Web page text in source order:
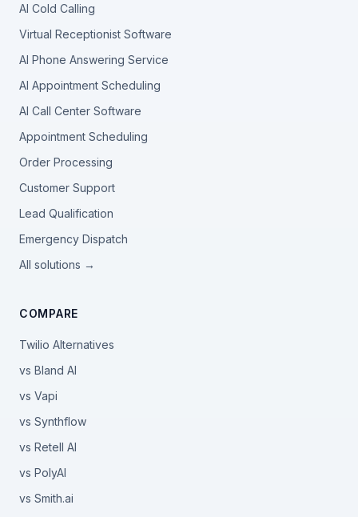
AI Cold Calling
Virtual Receptionist Software
AI Phone Answering Service
AI Appointment Scheduling
AI Call Center Software
Appointment Scheduling
Order Processing
Customer Support
Lead Qualification
Emergency Dispatch
All solutions →
COMPARE
Twilio Alternatives
vs Bland AI
vs Vapi
vs Synthflow
vs Retell AI
vs PolyAI
vs Smith.ai